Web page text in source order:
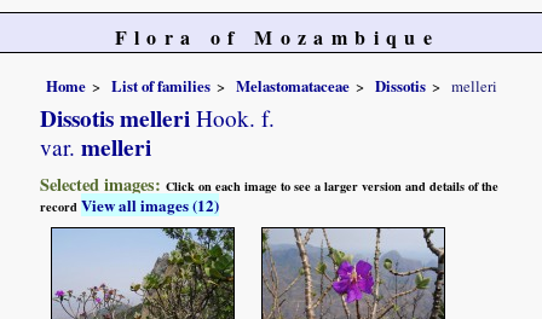
Flora of Mozambique
Home List of families Melastomataceae Dissotis melleri
Dissotis melleri Hook. f.
var. melleri
Selected images:Click on each image to see a larger version and details of the
recordView all images (12)